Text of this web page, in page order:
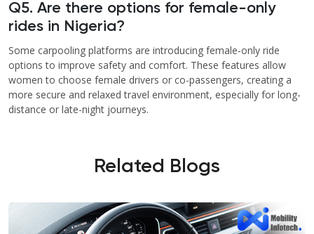
Q5. Are there options for female-only
rides in Nigeria?
Some carpooling platforms are introducing female-only ride
options to improve safety and comfort. These features allow
women to choose female drivers or co-passengers, creating a
more secure and relaxed travel environment, especially for long-
distance or late-night journeys.
Related Blogs